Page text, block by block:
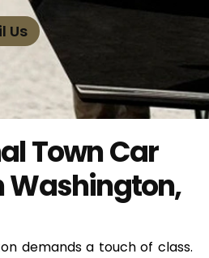
Us
Town Car
Washington,
demands a touch of class.